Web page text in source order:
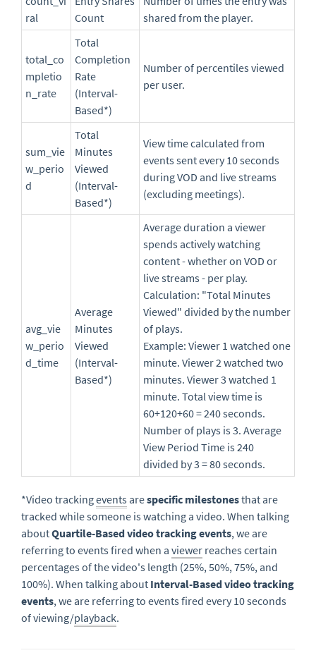
ral
Count
shared from the player.
total_co
mpletio
n_rate
Total
Completion
Rate
(Interval-
Based*)
Number of percentiles viewed
per user.
sum_vie
w_perio
d
Total
Minutes
Viewed
(Interval-
Based*)
View time calculated from
events sent every 10 seconds
during VOD and live streams
(excluding meetings).
avg_vie
w_perio
d_time
Average
Minutes
Viewed
(Interval-
Based*)
Average duration a viewer
spends actively watching
content - whether on VOD or
live streams - per play.
Calculation: "Total Minutes
Viewed" divided by the number
of plays.
Example: Viewer 1 watched one
minute. Viewer 2 watched two
minutes. Viewer 3 watched 1
minute. Total view time is
60+120+60 = 240 seconds.
Number of plays is 3. Average
View Period Time is 240
divided by 3 = 80 seconds.
*Video trackingevents arespecific milestonesthat are
tracked while someone is watching a video. When talking
aboutQuartile-Based video tracking events, we are
referring to events fired when a viewer reaches certain
percentages of the video's length (25%, 50%, 75%, and
100%). When talking about Interval-Based video tracking
events, we are referring to events fired every 10 seconds
of viewing/playback.